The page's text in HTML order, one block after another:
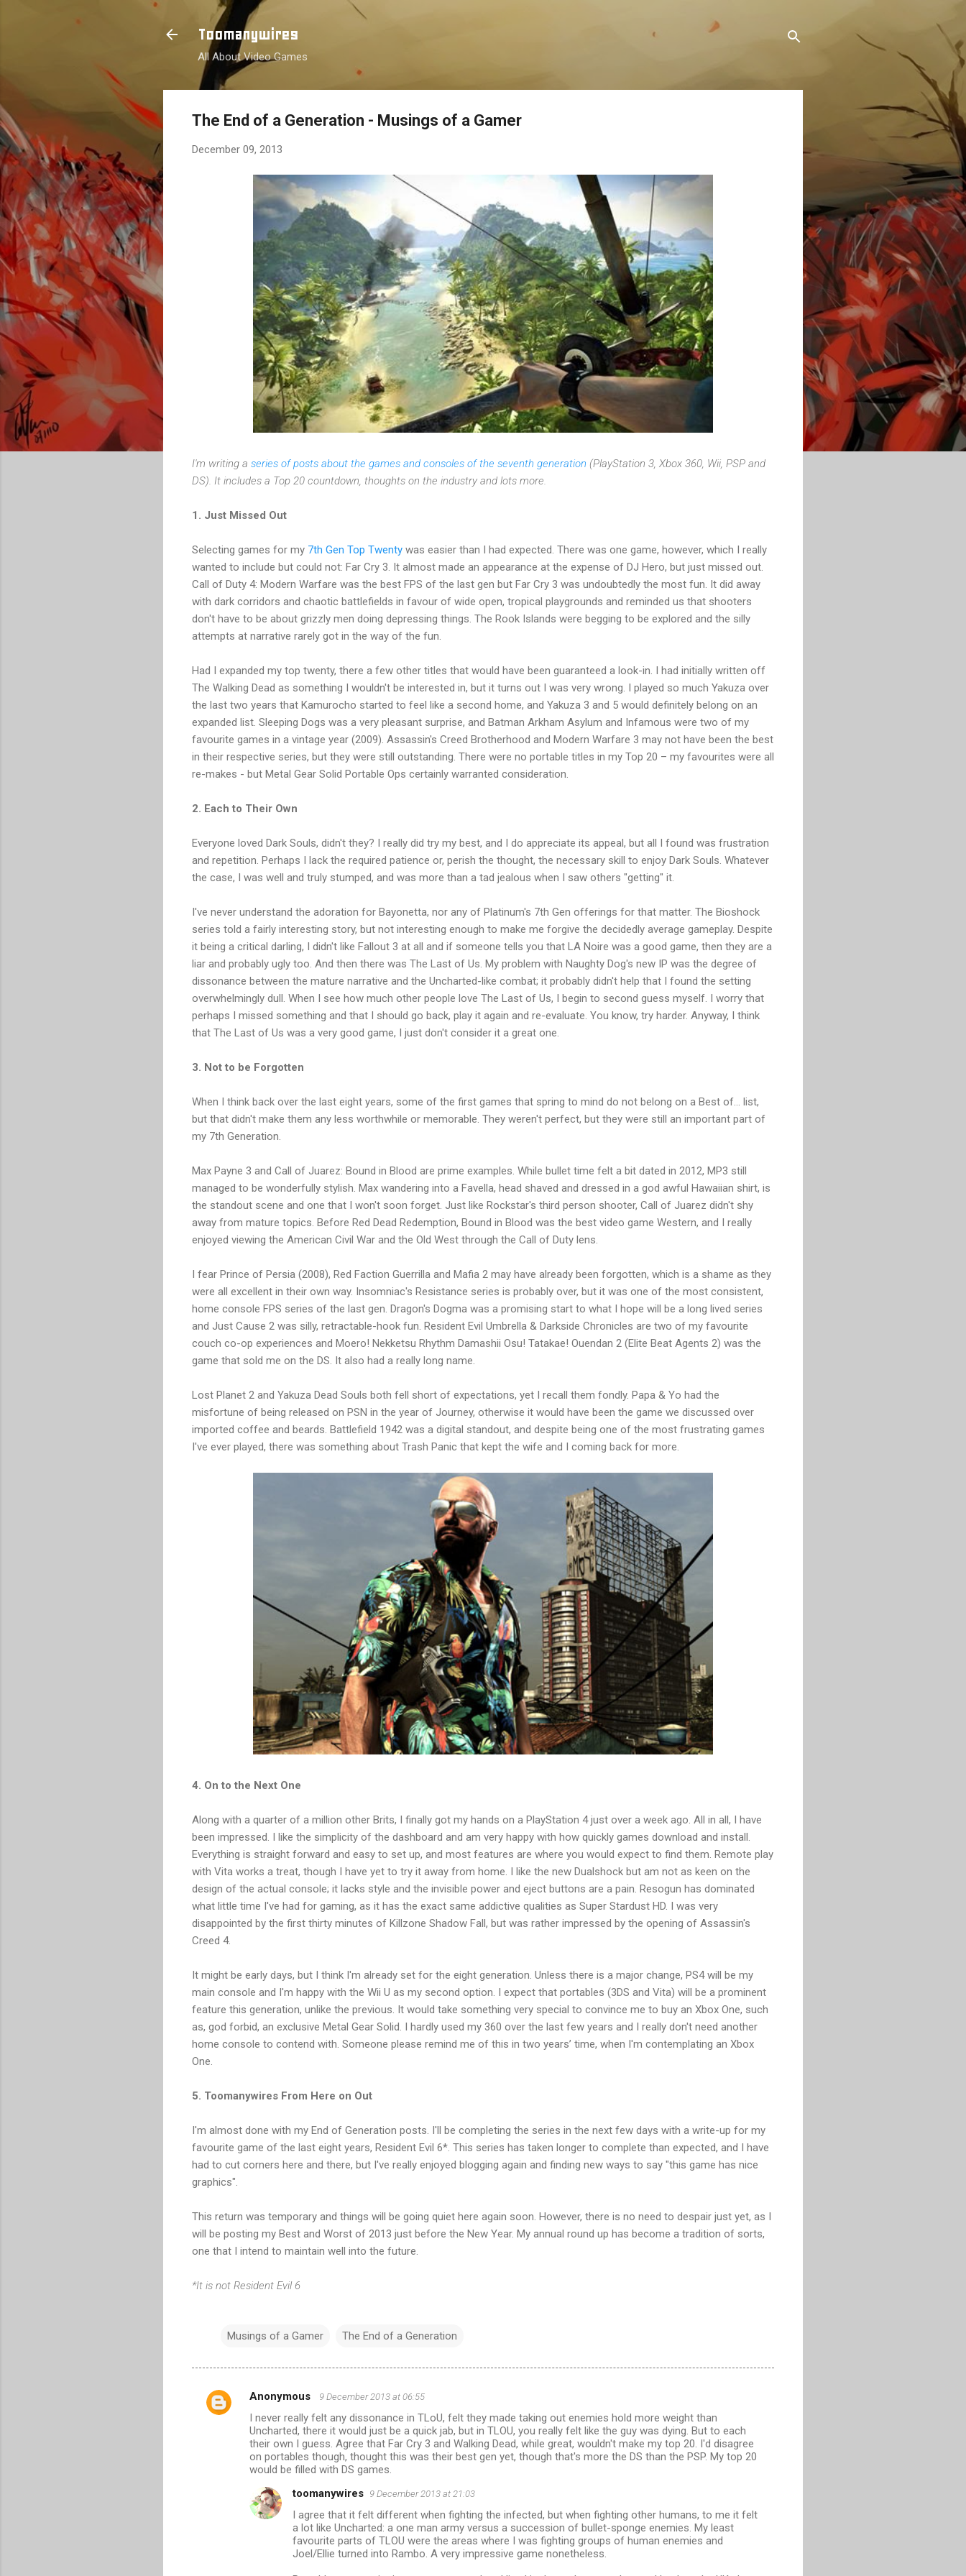
Toomanywires
All About Video Games
The End of a Generation - Musings of a Gamer
December 09, 2013
I'm writing a series of posts about the games and consoles of the seventh generation (PlayStation 3, Xbox 360, Wii, PSP and
DS). It includes a Top 20 countdown, thoughts on the industry and lots more.
1. Just Missed Out
Selecting games for my 7th Gen Top Twenty was easier than I had expected. There was one game, however, which I really
wanted to include but could not: Far Cry 3. It almost made an appearance at the expense of DJ Hero, but just missed out.
Call of Duty 4: Modern Warfare was the best FPS of the last gen but Far Cry 3 was undoubtedly the most fun. It did away
with dark corridors and chaotic battlefields in favour of wide open, tropical playgrounds and reminded us that shooters
don't have to be about grizzly men doing depressing things. The Rook Islands were begging to be explored and the silly
attempts at narrative rarely got in the way of the fun.
Had I expanded my top twenty, there a few other titles that would have been guaranteed a look-in. I had initially written off
The Walking Dead as something I wouldn't be interested in, but it turns out I was very wrong. I played so much Yakuza over
the last two years that Kamurocho started to feel like a second home, and Yakuza 3 and 5 would definitely belong on an
expanded list. Sleeping Dogs was a very pleasant surprise, and Batman Arkham Asylum and Infamous were two of my
favourite games in a vintage year (2009). Assassin's Creed Brotherhood and Modern Warfare 3 may not have been the best
in their respective series, but they were still outstanding. There were no portable titles in my Top 20 – my favourites were all
re-makes - but Metal Gear Solid Portable Ops certainly warranted consideration.
2. Each to Their Own
Everyone loved Dark Souls, didn't they? I really did try my best, and I do appreciate its appeal, but all I found was frustration
and repetition. Perhaps I lack the required patience or, perish the thought, the necessary skill to enjoy Dark Souls. Whatever
the case, I was well and truly stumped, and was more than a tad jealous when I saw others "getting" it.
I've never understand the adoration for Bayonetta, nor any of Platinum's 7th Gen offerings for that matter. The Bioshock
series told a fairly interesting story, but not interesting enough to make me forgive the decidedly average gameplay. Despite
it being a critical darling, I didn't like Fallout 3 at all and if someone tells you that LA Noire was a good game, then they are a
liar and probably ugly too. And then there was The Last of Us. My problem with Naughty Dog's new IP was the degree of
dissonance between the mature narrative and the Uncharted-like combat; it probably didn't help that I found the setting
overwhelmingly dull. When I see how much other people love The Last of Us, I begin to second guess myself. I worry that
perhaps I missed something and that I should go back, play it again and re-evaluate. You know, try harder. Anyway, I think
that The Last of Us was a very good game, I just don't consider it a great one.
3. Not to be Forgotten
When I think back over the last eight years, some of the first games that spring to mind do not belong on a Best of... list,
but that didn't make them any less worthwhile or memorable. They weren't perfect, but they were still an important part of
my 7th Generation.
Max Payne 3 and Call of Juarez: Bound in Blood are prime examples. While bullet time felt a bit dated in 2012, MP3 still
managed to be wonderfully stylish. Max wandering into a Favella, head shaved and dressed in a god awful Hawaiian shirt, is
the standout scene and one that I won't soon forget. Just like Rockstar's third person shooter, Call of Juarez didn't shy
away from mature topics. Before Red Dead Redemption, Bound in Blood was the best video game Western, and I really
enjoyed viewing the American Civil War and the Old West through the Call of Duty lens.
I fear Prince of Persia (2008), Red Faction Guerrilla and Mafia 2 may have already been forgotten, which is a shame as they
were all excellent in their own way. Insomniac's Resistance series is probably over, but it was one of the most consistent,
home console FPS series of the last gen. Dragon's Dogma was a promising start to what I hope will be a long lived series
and Just Cause 2 was silly, retractable-hook fun. Resident Evil Umbrella & Darkside Chronicles are two of my favourite
couch co-op experiences and Moero! Nekketsu Rhythm Damashii Osu! Tatakae! Ouendan 2 (Elite Beat Agents 2) was the
game that sold me on the DS. It also had a really long name.
Lost Planet 2 and Yakuza Dead Souls both fell short of expectations, yet I recall them fondly. Papa & Yo had the
misfortune of being released on PSN in the year of Journey, otherwise it would have been the game we discussed over
imported coffee and beards. Battlefield 1942 was a digital standout, and despite being one of the most frustrating games
I've ever played, there was something about Trash Panic that kept the wife and I coming back for more.
4. On to the Next One
Along with a quarter of a million other Brits, I finally got my hands on a PlayStation 4 just over a week ago. All in all, I have
been impressed. I like the simplicity of the dashboard and am very happy with how quickly games download and install.
Everything is straight forward and easy to set up, and most features are where you would expect to find them. Remote play
with Vita works a treat, though I have yet to try it away from home. I like the new Dualshock but am not as keen on the
design of the actual console; it lacks style and the invisible power and eject buttons are a pain. Resogun has dominated
what little time I've had for gaming, as it has the exact same addictive qualities as Super Stardust HD. I was very
disappointed by the first thirty minutes of Killzone Shadow Fall, but was rather impressed by the opening of Assassin's
Creed 4.
It might be early days, but I think I'm already set for the eight generation. Unless there is a major change, PS4 will be my
main console and I'm happy with the Wii U as my second option. I expect that portables (3DS and Vita) will be a prominent
feature this generation, unlike the previous. It would take something very special to convince me to buy an Xbox One, such
as, god forbid, an exclusive Metal Gear Solid. I hardly used my 360 over the last few years and I really don't need another
home console to contend with. Someone please remind me of this in two years’ time, when I'm contemplating an Xbox
One.
5. Toomanywires From Here on Out
I'm almost done with my End of Generation posts. I'll be completing the series in the next few days with a write-up for my
favourite game of the last eight years, Resident Evil 6*. This series has taken longer to complete than expected, and I have
had to cut corners here and there, but I've really enjoyed blogging again and finding new ways to say "this game has nice
graphics".
This return was temporary and things will be going quiet here again soon. However, there is no need to despair just yet, as I
will be posting my Best and Worst of 2013 just before the New Year. My annual round up has become a tradition of sorts,
one that I intend to maintain well into the future.
*It is not Resident Evil 6
Musings of a Gamer The End of a Generation
C
Anonymous 9 December 2013 at 06:55
I never really felt any dissonance in TLoU, felt they made taking out enemies hold more weight than
Uncharted, there it would just be a quick jab, but in TLOU, you really felt like the guy was dying. But to each
their own I guess. Agree that Far Cry 3 and Walking Dead, while great, wouldn't make my top 20. I'd disagree
on portables though, thought this was their best gen yet, though that's more the DS than the PSP. My top 20
would be filled with DS games.
toomanywires 9 December 2013 at 21:03
I agree that it felt different when fighting the infected, but when fighting other humans, to me it felt
a lot like Uncharted: a one man army versus a succession of bullet-sponge enemies. My least
favourite parts of TLOU were the areas where I was fighting groups of human enemies and
Joel/Ellie turned into Rambo. A very impressive game nonetheless.